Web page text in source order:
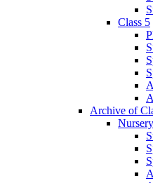
Class 5
Archive of
Nursery